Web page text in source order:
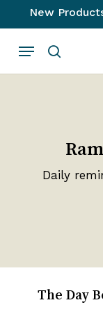
to
main
New
search
Menu
Cart
Daily
The Day